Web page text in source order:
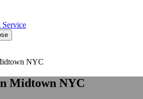
Service
NYC
Midtown NYC